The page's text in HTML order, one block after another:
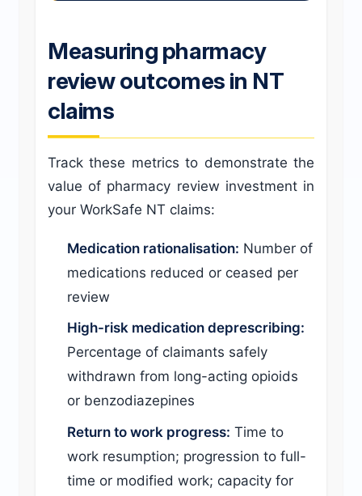
Measuring pharmacy
review outcomes in NT
claims
Track these metrics to demonstrate the
value of pharmacy review investment in
your WorkSafe NT claims:
Medication rationalisation: Number of
medications reduced or ceased per
review
High-risk medication deprescribing:
Percentage of claimants safely
withdrawn from long-acting opioids
or benzodiazepines
Return to work progress: Time to
work resumption; progression to full-
time or modified work; capacity for